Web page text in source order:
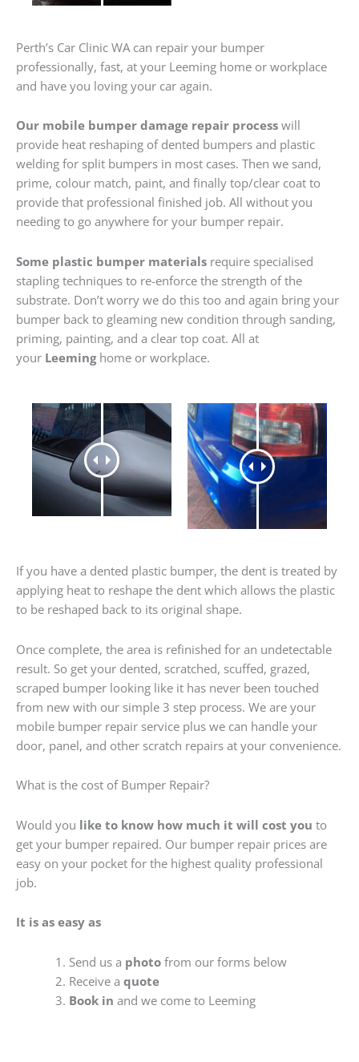
Perth’s Car Clinic WA can repair your bumper
professionally, fast, at your Leeming home or workplace
and have you loving your car again.
Our mobile bumper damage repair process will
provide heat reshaping of dented bumpers and plastic
welding for split bumpers in most cases. Then we sand,
prime, colour match, paint, and finally top/clear coat to
provide that professional finished job. All without you
needing to go anywhere for your bumper repair.
Some plastic bumper materials require specialised
stapling techniques to re-enforce the strength of the
substrate. Don’t worry we do this too and again bring your
bumper back to gleaming new condition through sanding,
priming, painting, and a clear top coat. All at
your Leeminghome or workplace.
If you have a dented plastic bumper, the dent is treated by
applying heat to reshape the dent which allows the plastic
to be reshaped back to its original shape.
Once complete, the area is refinished for an undetectable
result. So get your dented, scratched, scuffed, grazed,
scraped bumper looking like it has never been touched
from new with our simple 3 step process. We are your
mobile bumper repair service plus we can handle your
door, panel, and other scratch repairs at your convenience.
What is the cost of Bumper Repair?
Would you like to know how much it will cost you to
get your bumper repaired. Our bumper repair prices are
easy on your pocket for the highest quality professional
job.
It is as easy as
Send us a photofrom our forms below
Receive a quote
Book in and we come to Leeming